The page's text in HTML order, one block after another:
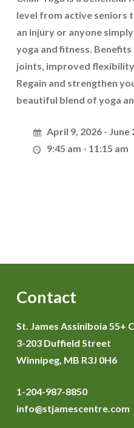
level from active seniors
an injury or anyone
yoga and fitness.
joints, improved
Regain and strengthen
beautiful blend of yoga
April 9, 2026 - June
9:45 am - 11:15 am
Contact
St. James Assiniboia 55+
3-203 Duffield Street
Winnipeg, MB R3J 0H6
1-204-987-8850
info@stjamescentre.com